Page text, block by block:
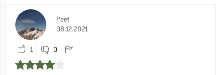
Peet
08.12.2021
1 0